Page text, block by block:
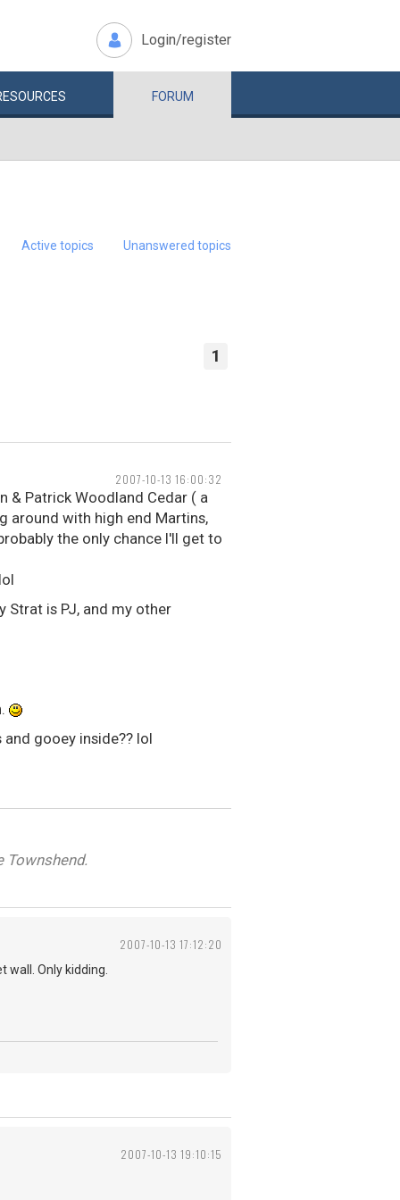
Login/register
FORUM
Active topics Unanswered topics
1
2007-10-13 16:00:32
& Patrick Woodland Cedar ( a
around with high end Martins,
the only chance I'll get to
Strat is PJ, and my other
gooey inside?? lol
Townshend.
2007-10-13 17:12:20
Only kidding.
2007-10-13 19:10:15